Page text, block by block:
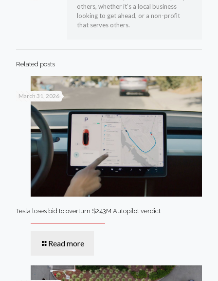
others, whether it’s a local business
looking to get ahead, or a non-profit
that serves others.
Related posts
March 31, 2026
Tesla loses bid to overturn $243M Autopilot verdict
Read more